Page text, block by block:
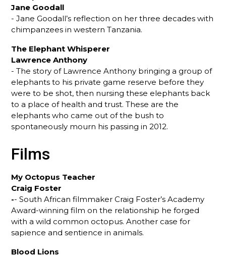
Jane Goodall
- Jane Goodall’s reflection on her three decades with
chimpanzees in western Tanzania.
The Elephant Whisperer
Lawrence Anthony
- The story of Lawrence Anthony bringing a group of
elephants to his private game reserve before they
were to be shot, then nursing these elephants back
to a place of health and trust. These are the
elephants who came out of the bush to
spontaneously mourn his passing in 2012.
Films
My Octopus Teacher
Craig Foster
-- South African filmmaker Craig Foster’s Academy
Award-winning film on the relationship he forged
with a wild common octopus. Another case for
sapience and sentience in animals.
Blood Lions